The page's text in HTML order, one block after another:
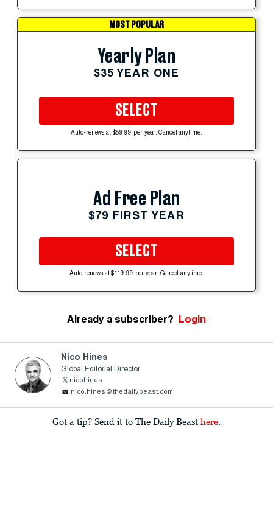
MOST POPULAR
Yearly Plan
$35 YEAR ONE
SELECT
Auto-renews at $59.99 per year. Cancel anytime.
Ad Free Plan
$79 FIRST YEAR
SELECT
Auto-renews at $119.99 per year. Cancel anytime.
Already a subscriber? Login
Nico Hines
Global Editorial Director
nicohines
nico.hines@thedailybeast.com
Got a tip? Send it to The Daily Beast here.